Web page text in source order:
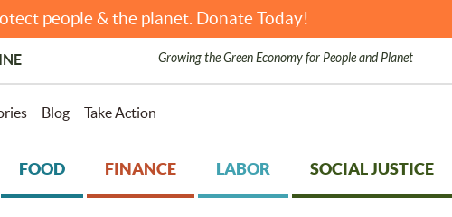
people & the planet. Donate Today!
Growing the Green Economy for People and Planet
Blog Take Action
FOOD FINANCE LABOR SOCIAL JUSTICE